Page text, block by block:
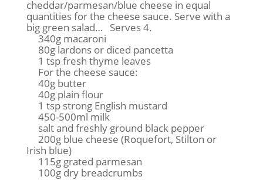
cheddar/parmesan/blue cheese in equal
quantities for the cheese sauce. Serve with a
big green salad… Serves 4.
340g macaroni
80g lardons or diced pancetta
1 tsp fresh thyme leaves
For the cheese sauce:
40g butter
40g plain flour
1 tsp strong English mustard
450-500ml milk
salt and freshly ground black pepper
200g blue cheese (Roquefort, Stilton or
Irish blue)
115g grated parmesan
100g dry breadcrumbs